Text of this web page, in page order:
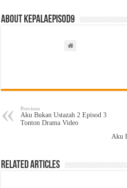
About kepalaepisod9
Previous
Aku Bukan Ustazah 2 Episod 3
Tonton Drama Video
Aku
Related Articles